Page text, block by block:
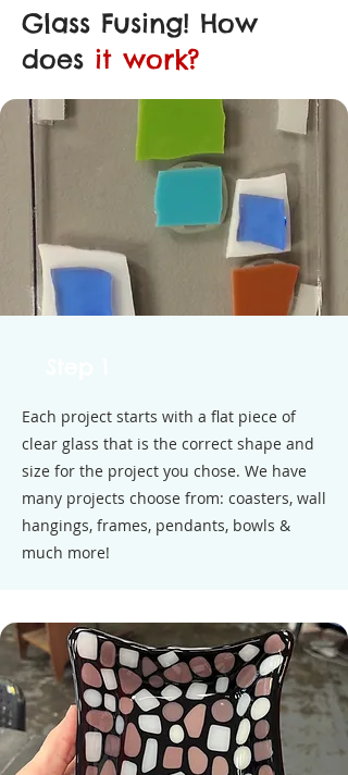
Glass Fusing! How
does it work?
Each project starts with a flat piece of
clear glass that is the correct shape and
size for the project you chose. We have
many projects choose from: coasters, wall
hangings, frames, pendants, bowls &
much more!